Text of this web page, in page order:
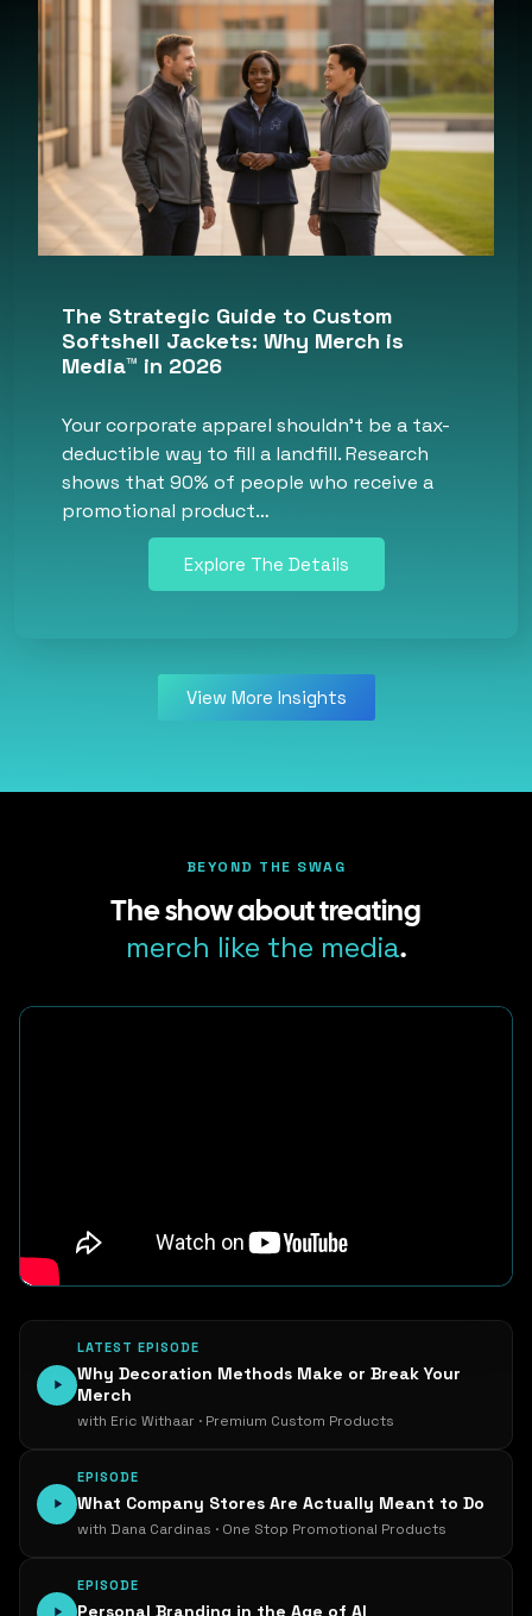
The Strategic Guide to Custom
Softshell Jackets: Why Merch is
Media™ in 2026
Your corporate apparel shouldn’t be a tax-
deductible way to fill a landfill. Research
shows that 90% of people who receive a
promotional product…
Explore The Details
View More Insights
BEYOND THE SWAG
The show about treating
merch like the media.
LATEST EPISODE
Why Decoration Methods Make or Break Your
Merch
with Eric Withaar · Premium Custom Products
EPISODE
What Company Stores Are Actually Meant to Do
with Dana Cardinas · One Stop Promotional Products
EPISODE
Personal Branding in the Age of AI